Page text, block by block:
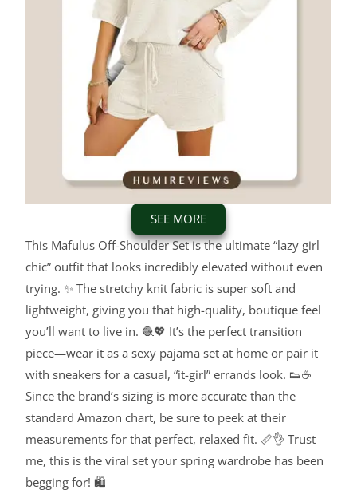
SEE MORE
This Mafulus Off-Shoulder Set is the ultimate “lazy girl
chic” outfit that looks incredibly elevated without even
trying. ✨ The stretchy knit fabric is super soft and
lightweight, giving you that high-quality, boutique feel
you’ll want to live in. 🧶💖 It’s the perfect transition
piece—wear it as a sexy pajama set at home or pair it
with sneakers for a casual, “it-girl” errands look. 👟☕
Since the brand’s sizing is more accurate than the
standard Amazon chart, be sure to peek at their
measurements for that perfect, relaxed fit. 📏👌 Trust
me, this is the viral set your spring wardrobe has been
begging for! 🛍️